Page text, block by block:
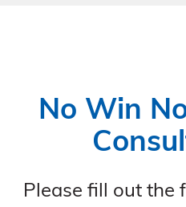
No Win
Please fill out the